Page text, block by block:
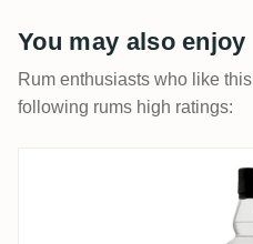
You may also enjoy
Rum enthusiasts who like
following rums high ratings:
Velier Papa Rouyo